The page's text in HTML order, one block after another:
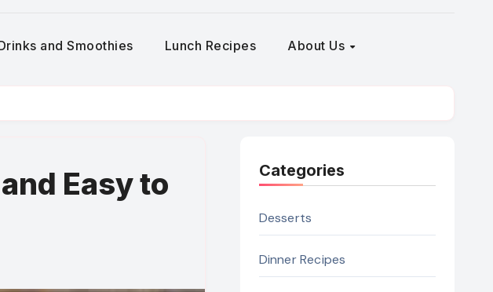
and Smoothies Lunch Recipes About Us
Easy to
Categories
Desserts
Dinner Recipes